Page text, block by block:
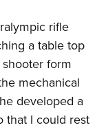
rifle
a table top
form
mechanical
developed a
that I could rest